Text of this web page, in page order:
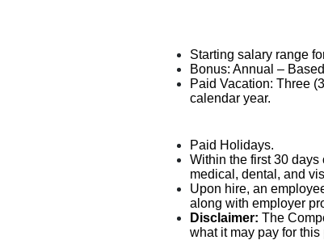
Starting salary range
Bonus: Annual –
Paid Vacation: Three
calendar year.
Paid Holidays.
Within the first 30
medical, dental, and
Upon hire, an
along with employer
Disclaimer:The
what it may pay for